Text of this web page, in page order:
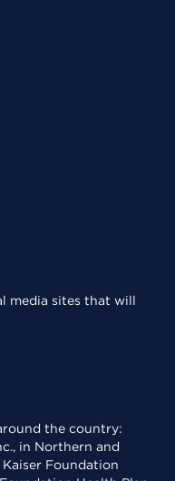
media sites that will
the country:
in Northern and
Foundation